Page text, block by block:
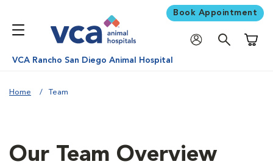
Book Appointment
VCA Rancho San Diego Animal Hospital
Home Team
Our Team Overview